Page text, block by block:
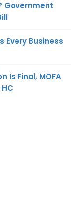
Government
Every Business
Is Final, MOFA